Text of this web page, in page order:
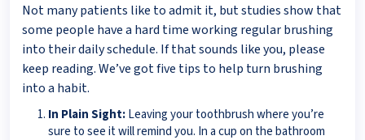
Not many patients like to admit it, but studies show that
some people have a hard time working regular brushing
into their daily schedule. If that sounds like you, please
keep reading. We’ve got five tips to help turn brushing
into a habit.
In Plain Sight:Leaving your toothbrush where you’re
sure to see it will remind you. In a cup on the bathroom